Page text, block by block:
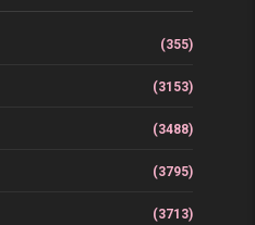
(355)
(3153)
(3488)
(3795)
(3713)